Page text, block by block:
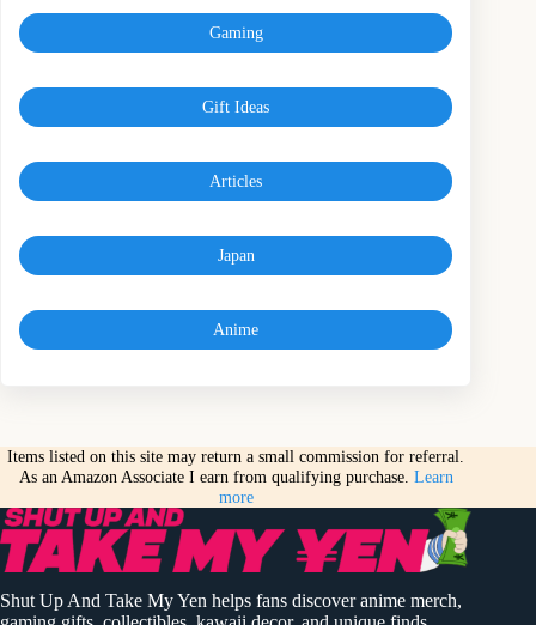
Gaming
Gift Ideas
Articles
Japan
Anime
Items listed on this site may return a small commission for referral.
As an Amazon Associate I earn from qualifying purchase. Learn
more
Shut Up And Take My Yen helps fans discover anime merch,